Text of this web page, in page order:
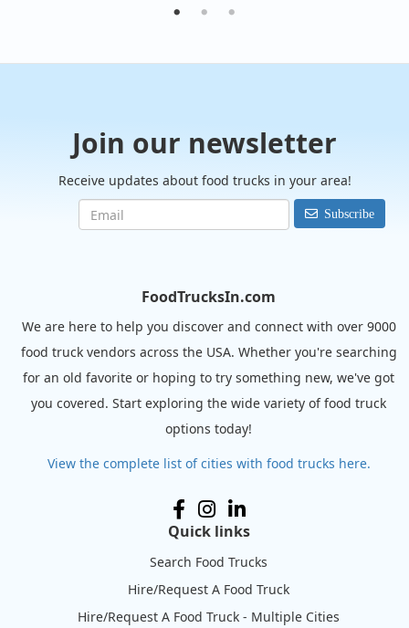
Join our newsletter
Receive updates about food trucks in your area!
Subscribe
FoodTrucksIn.com
We are here to help you discover and connect with over 9000
food truck vendors across the USA. Whether you're searching
for an old favorite or hoping to try something new, we've got
you covered. Start exploring the wide variety of food truck
options today!
View the complete list of cities with food trucks here.
Quick links
Search Food Trucks
Hire/Request A Food Truck
Hire/Request A Food Truck - Multiple Cities